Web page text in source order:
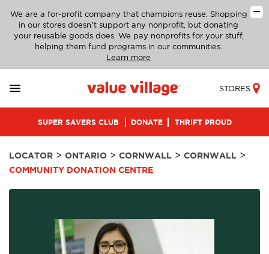
We are a for-profit company that champions reuse. Shopping
in our stores doesn’t support any nonprofit, but donating
your reusable goods does. We pay nonprofits for your stuff,
helping them fund programs in our communities.
Learn more
STORES
SUPER SAVERS CLUB DONATE THRIFT PROUD
LOCATOR > ONTARIO > CORNWALL > CORNWALL >
COMMUNITY DONATION CENTRE